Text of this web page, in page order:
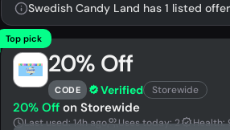
Swedish Candy Land has 1 listed
Top pick
20% Off
CODE Verified Storewide
20% Off on Storewide
Last used: 14h ago Uses today: 2 Health: